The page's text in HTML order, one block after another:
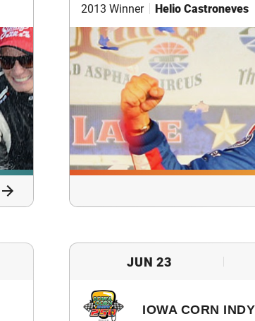
2013 Winner Helio Castroneves
JUN 23
IOWA CORN